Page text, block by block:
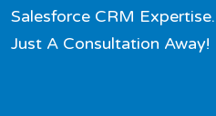
Salesforce CRM
Just A Consultation Away!